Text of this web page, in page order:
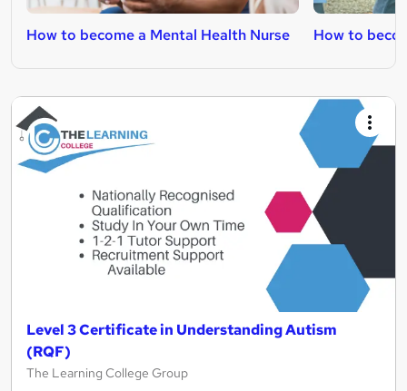
How to become a Mental Health Nurse How to
Level 3 Certificate in Understanding Autism
(RQF)
The Learning College Group